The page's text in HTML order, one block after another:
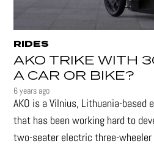
RIDES
AKO TRIKE WITH
A CAR OR BIKE?
6 years ago
AKO is a Vilnius, Lithuania-
that has been working hard to
two-seater electric three-